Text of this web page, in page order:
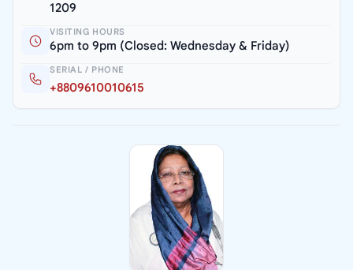
1209
VISITING HOURS
6pm to 9pm (Closed: Wednesday & Friday)
SERIAL / PHONE
+8809610010615